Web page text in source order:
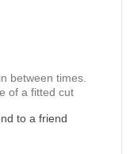
between times.
of a fitted cut
to a friend